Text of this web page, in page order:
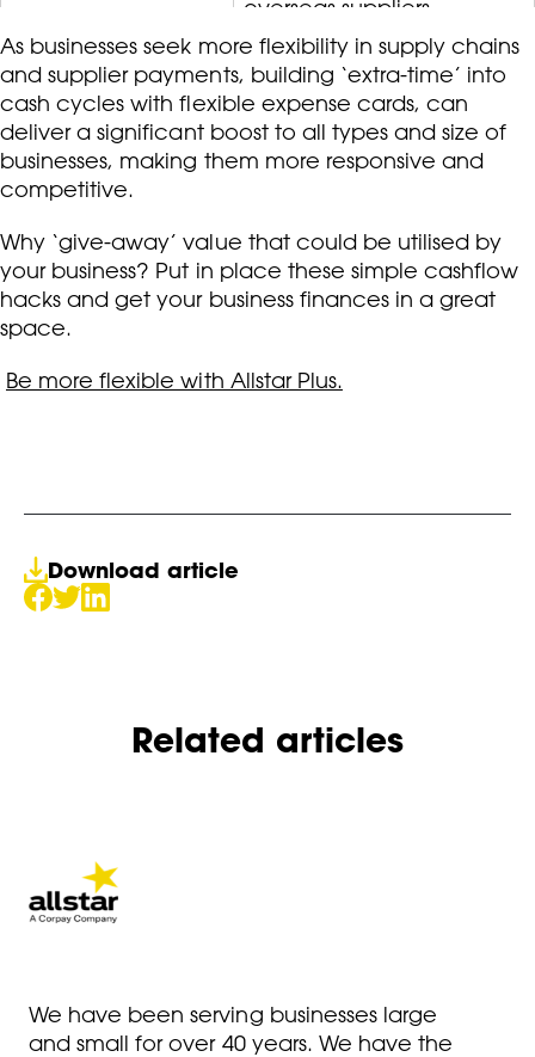
overseas suppliers.
As businesses seek more flexibility in supply chains
and supplier payments, building ‘extra-time’ into
cash cycles with flexible expense cards, can
deliver a significant boost to all types and size of
businesses, making them more responsive and
competitive.
Why ‘give-away’ value that could be utilised by
your business? Put in place these simple cashflow
hacks and get your business finances in a great
space.
Be more flexible with Allstar Plus.
Download article
Related articles
We have been serving businesses large
and small for over 40 years. We have the